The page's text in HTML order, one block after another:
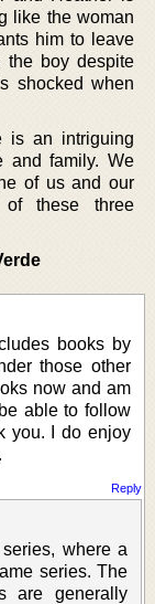
like the woman
him to leave
boy despite
shocked when
is an intriguing
and family. We
of us and our
these three
books by
those other
now and am
able to follow
you. I do enjoy
Reply
where a
series. The
are generally